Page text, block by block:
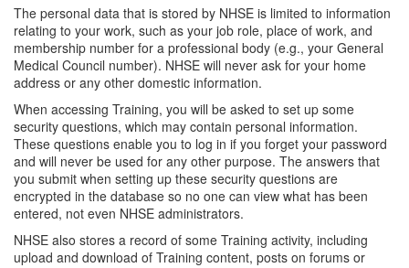
The personal data that is stored by NHSE is limited to information
relating to your work, such as your job role, place of work, and
membership number for a professional body (e.g., your General
Medical Council number). NHSE will never ask for your home
address or any other domestic information.
When accessing Training, you will be asked to set up some
security questions, which may contain personal information.
These questions enable you to log in if you forget your password
and will never be used for any other purpose. The answers that
you submit when setting up these security questions are
encrypted in the database so no one can view what has been
entered, not even NHSE administrators.
NHSE also stores a record of some Training activity, including
upload and download of Training content, posts on forums or